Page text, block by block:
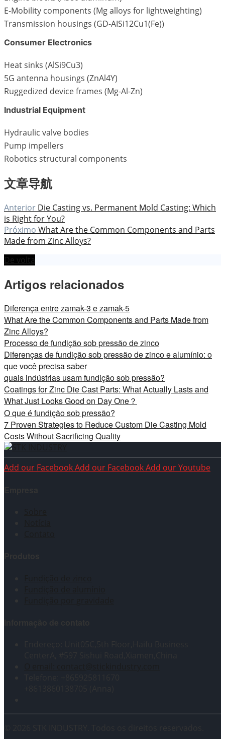
E-Mobility components (Mg alloys for lightweighting)
Transmission housings (GD-AISi12Cu1(Fe))
Consumer Electronics
Heat sinks (AlSi9Cu3)
5G antenna housings (ZnAl4Y)
Ruggedized device frames (Mg-Al-Zn)
Industrial Equipment
Hydraulic valve bodies
Pump impellers
Robotics structural components
文章导航
Anterior Die Casting vs. Permanent Mold Casting: Which
is Right for You?
Próximo What Are the Common Components and Parts
Made from Zinc Alloys?
De volta
Artigos relacionados
Diferença entre zamak-3 e zamak-5
What Are the Common Components and Parts Made from
Zinc Alloys?
Processo de fundição sob pressão de zinco
Diferenças de fundição sob pressão de zinco e alumínio: o
que você precisa saber
quais indústrias usam fundição sob pressão?
Coatings for Zinc Die Cast Parts: What Actually Lasts and
What Just Looks Good on Day One？
O que é fundição sob pressão?
7 Proven Strategies to Reduce Custom Die Casting Mold
Costs Without Sacrificing Quality
Add our FacebookAdd our FacebookAdd our Youtube